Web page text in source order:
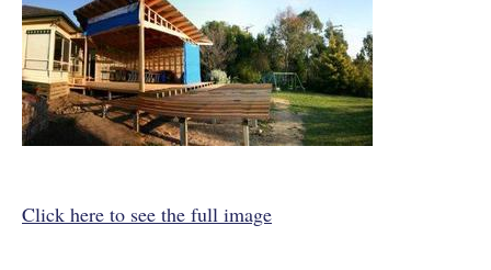
Click here to see the full image